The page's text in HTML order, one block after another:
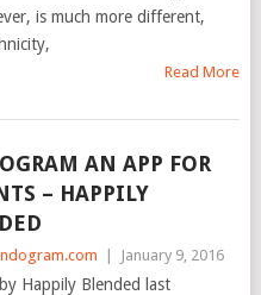
is much more different,
Read More
AN APP FOR
– HAPPILY
January 9, 2016
Happily Blended last